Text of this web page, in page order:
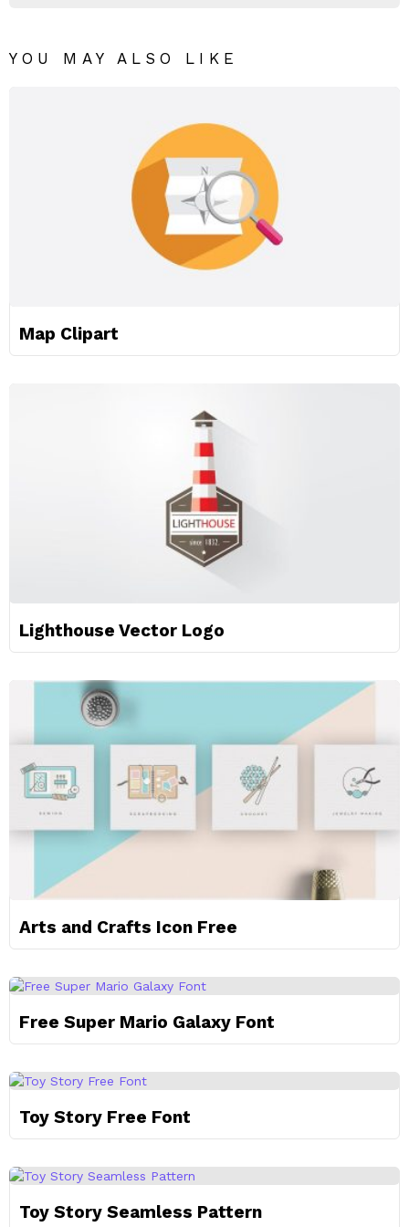
YOU MAY ALSO LIKE
Map Clipart
Lighthouse Vector Logo
Arts and Crafts Icon Free
Free Super Mario Galaxy Font
Toy Story Free Font
Toy Story Seamless Pattern